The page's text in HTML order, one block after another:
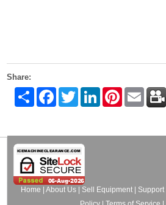
Share:
Share FacebookTwitter LinkedInPinterestEmail
Home About Us| Sell Equipment| Support|